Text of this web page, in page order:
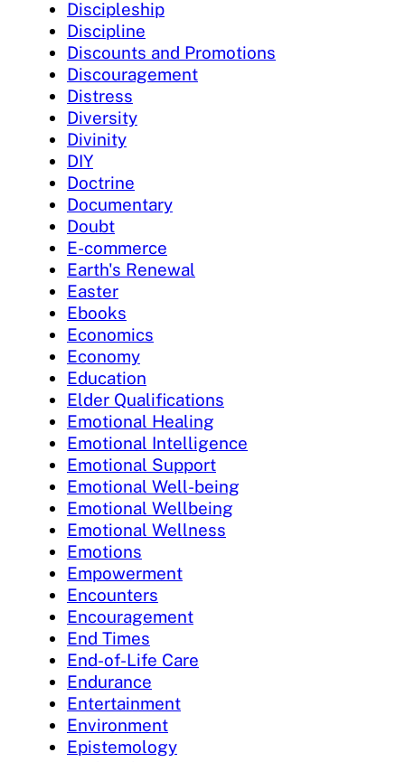
Discipleship
Discipline
Discounts and Promotions
Discouragement
Distress
Diversity
Divinity
DIY
Doctrine
Documentary
Doubt
E-commerce
Earth's Renewal
Easter
Ebooks
Economics
Economy
Education
Elder Qualifications
Emotional Healing
Emotional Intelligence
Emotional Support
Emotional Well-being
Emotional Wellbeing
Emotional Wellness
Emotions
Empowerment
Encounters
Encouragement
End Times
End-of-Life Care
Endurance
Entertainment
Environment
Epistemology